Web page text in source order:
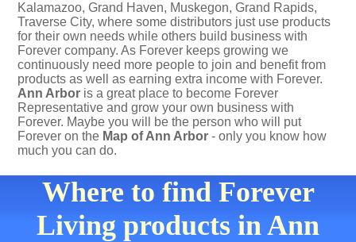
Kalamazoo, Grand Haven, Muskegon, Grand Rapids,
Traverse City, where some distributors just use products
for their own needs while others build business with
Forever company. As Forever keeps growing we
continuously need more people to join and benefit from
products as well as earning extra income with Forever.
Ann Arbor is a great place to become Forever
Representative and grow your own business with
Forever. Maybe you will be the person who will put
Forever on the Map of Ann Arbor - only you know how
much you can do.
Where to find Forever
Living products in Ann